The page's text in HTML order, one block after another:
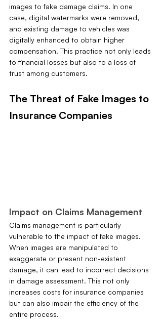
images to fake damage claims. In one
case, digital watermarks were removed,
and existing damage to vehicles was
digitally enhanced to obtain higher
compensation. This practice not only leads
to financial losses but also to a loss of
trust among customers.
The Threat of Fake Images to
Insurance Companies
Impact on Claims Management
Claims management is particularly
vulnerable to the impact of fake images.
When images are manipulated to
exaggerate or present non-existent
damage, it can lead to incorrect decisions
in damage assessment. This not only
increases costs for insurance companies
but can also impair the efficiency of the
entire process.